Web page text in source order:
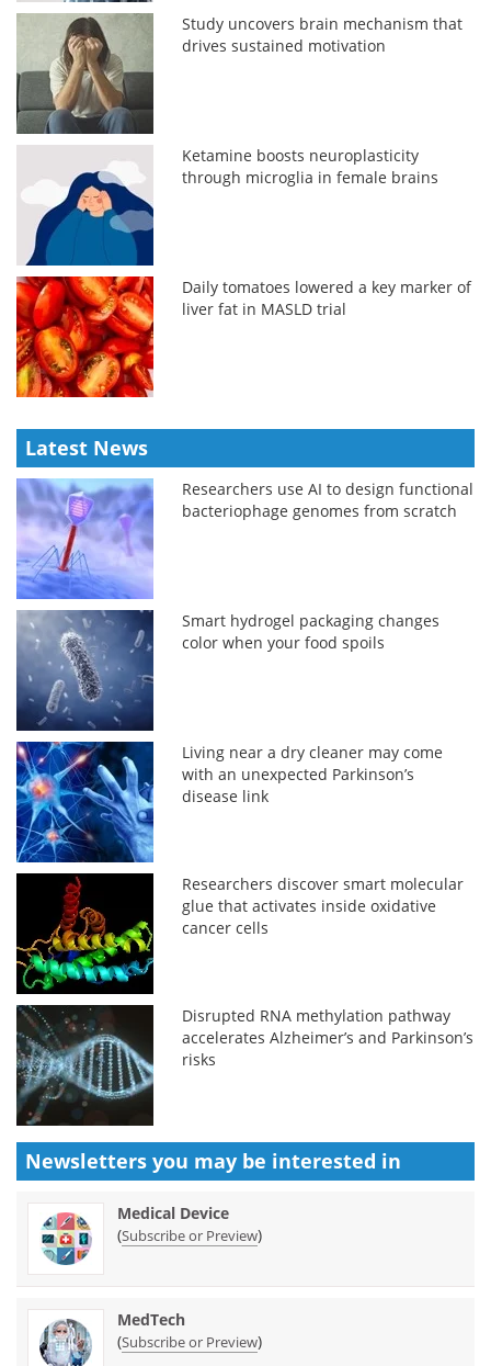
Study uncovers brain mechanism that
drives sustained motivation
Ketamine boosts neuroplasticity
through microglia in female brains
Daily tomatoes lowered a key marker of
liver fat in MASLD trial
Latest News
Researchers use AI to design functional
bacteriophage genomes from scratch
Smart hydrogel packaging changes
color when your food spoils
Living near a dry cleaner may come
with an unexpected Parkinson’s
disease link
Researchers discover smart molecular
glue that activates inside oxidative
cancer cells
Disrupted RNA methylation pathway
accelerates Alzheimer’s and Parkinson’s
risks
Newsletters you may be interested in
Medical Device
(Subscribe or Preview)
MedTech
(Subscribe or Preview)